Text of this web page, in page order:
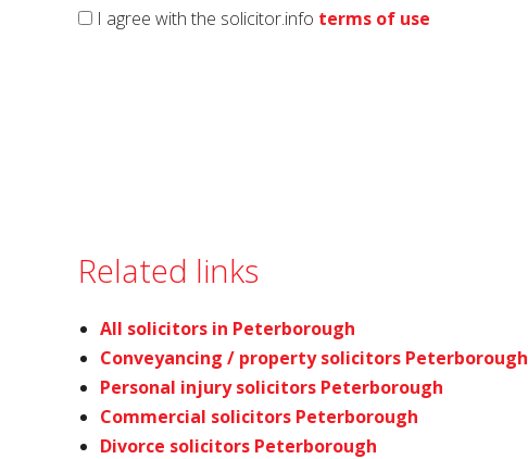
I agree with the solicitor.info terms of use
Related links
All solicitors in Peterborough
Conveyancing / property solicitors Peterborough
Personal injury solicitors Peterborough
Commercial solicitors Peterborough
Divorce solicitors Peterborough